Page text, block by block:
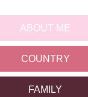
ABOUT ME
COUNTRY
FAMILY